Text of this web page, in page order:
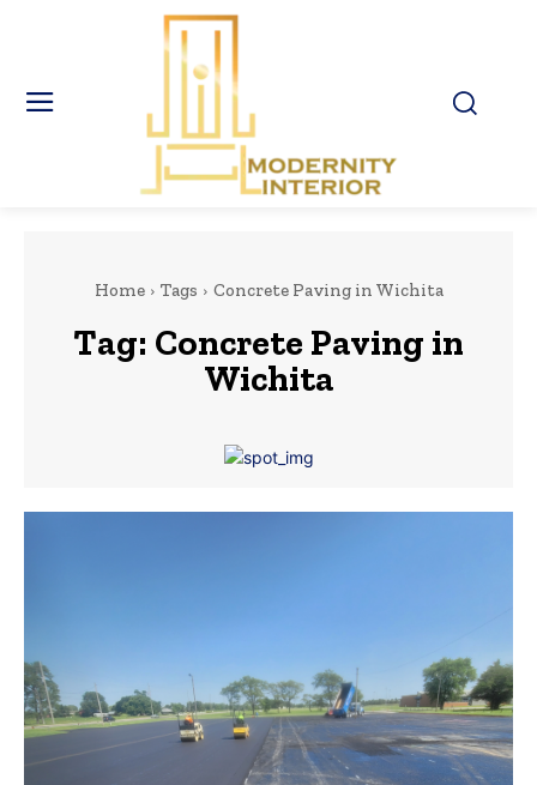
Home Tags Concrete Paving in Wichita
Tag: Concrete Paving in
Wichita